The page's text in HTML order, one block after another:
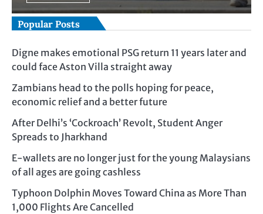
Popular Posts
Digne makes emotional PSG return 11 years later and
could face Aston Villa straight away
Zambians head to the polls hoping for peace,
economic relief and a better future
After Delhi’s ‘Cockroach’ Revolt, Student Anger
Spreads to Jharkhand
E-wallets are no longer just for the young Malaysians
of all ages are going cashless
Typhoon Dolphin Moves Toward China as More Than
1,000 Flights Are Cancelled